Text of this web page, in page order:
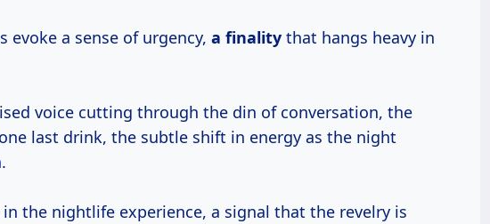
evoke a sense of urgency, a finality that hangs heavy in
voice cutting through the din of conversation, the
last drink, the subtle shift in energy as the night
the nightlife experience, a signal that the revelry is